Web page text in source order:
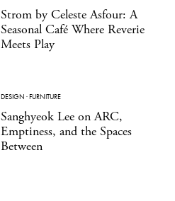
Strom by Celeste Asfour: A
Seasonal Café Where Reverie
Meets Play
DESIGN ·FURNITURE
Sanghyeok Lee on ARC,
Emptiness, and the Spaces
Between